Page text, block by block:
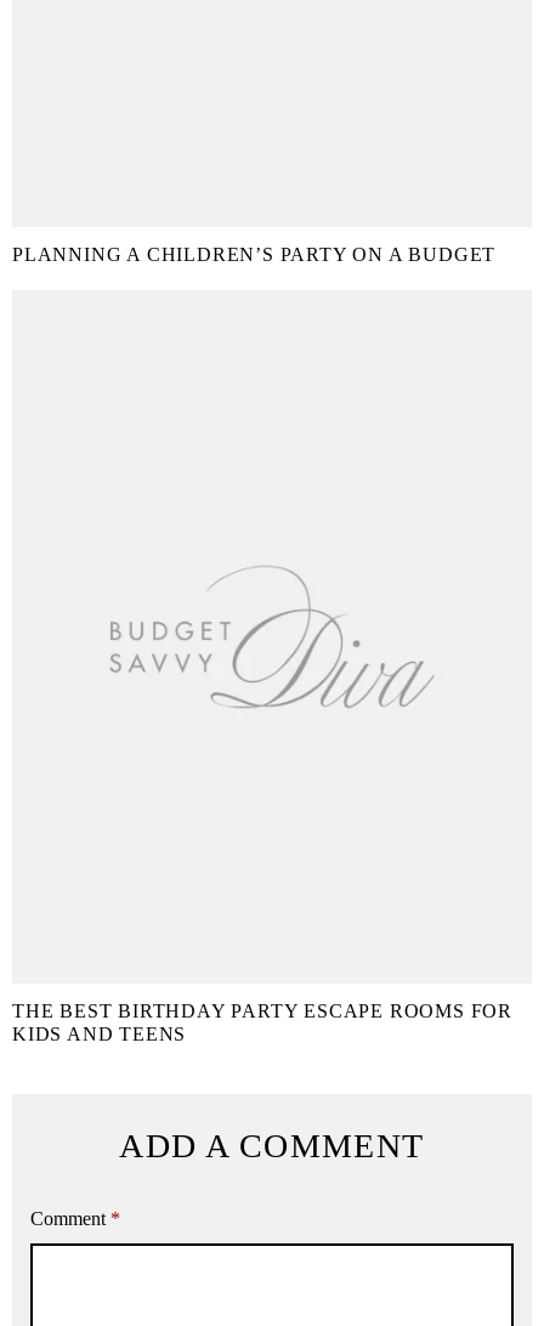
PLANNING A CHILDREN’S PARTY ON A BUDGET
THE BEST BIRTHDAY PARTY ESCAPE ROOMS FOR
KIDS AND TEENS
ADD A COMMENT
Comment *